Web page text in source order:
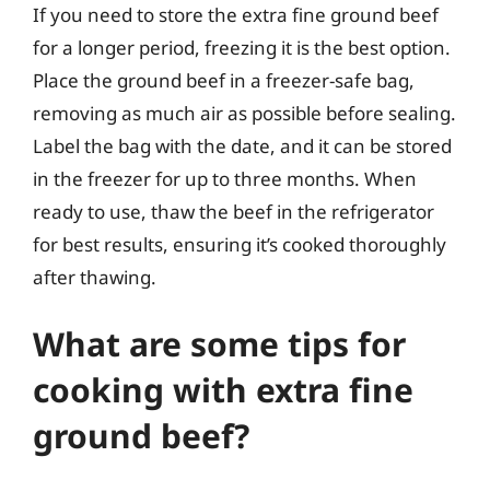
If you need to store the extra fine ground beef
for a longer period, freezing it is the best option.
Place the ground beef in a freezer-safe bag,
removing as much air as possible before sealing.
Label the bag with the date, and it can be stored
in the freezer for up to three months. When
ready to use, thaw the beef in the refrigerator
for best results, ensuring it’s cooked thoroughly
after thawing.
What are some tips for
cooking with extra fine
ground beef?